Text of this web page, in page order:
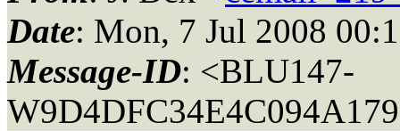
Date: Mon, 7 Jul 2008
Message-ID: <BLU147-